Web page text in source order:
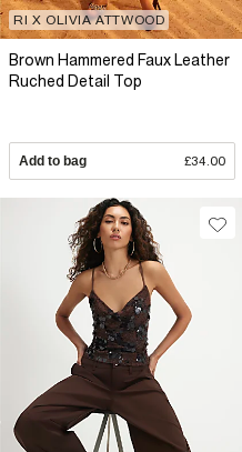
RI X OLIVIA ATTWOOD
Brown Hammered Faux Leather
Ruched Detail Top
Add to bag £34.00